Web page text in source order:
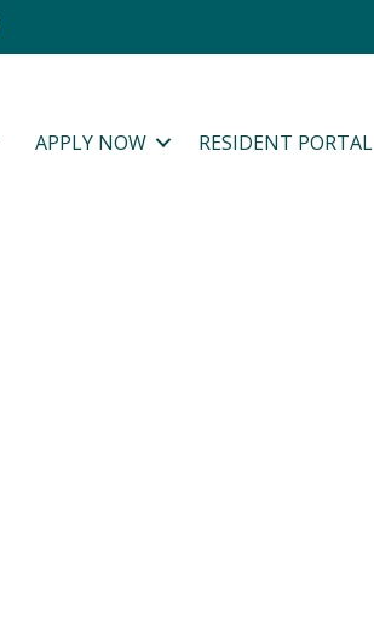
APPLY NOW RESIDENT PORTAL